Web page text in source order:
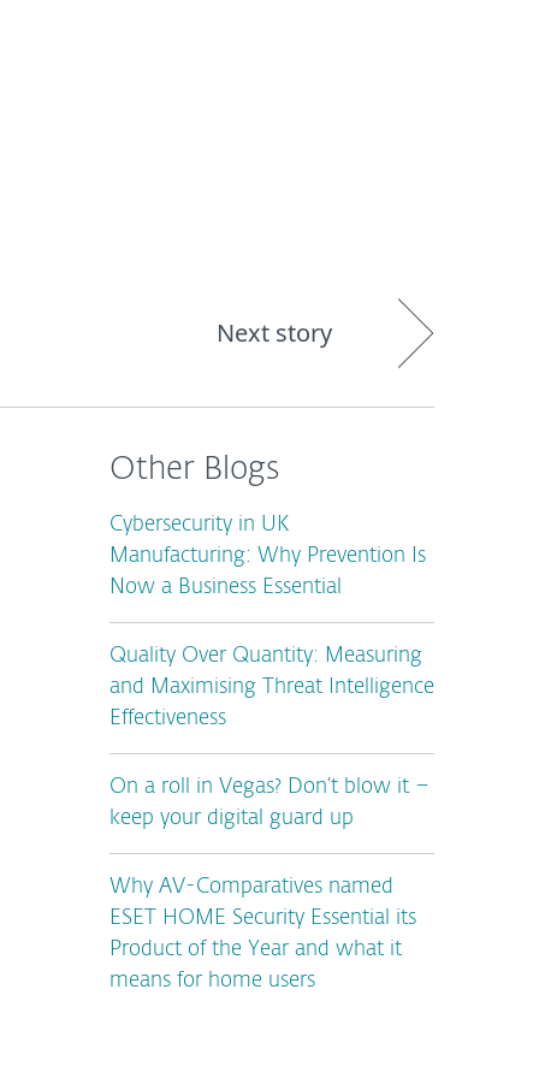
Next story
Other Blogs
Cybersecurity in UK
Manufacturing: Why Prevention Is
Now a Business Essential
Quality Over Quantity: Measuring
and Maximising Threat Intelligence
Effectiveness
On a roll in Vegas? Don’t blow it –
keep your digital guard up
Why AV-Comparatives named
ESET HOME Security Essential its
Product of the Year and what it
means for home users